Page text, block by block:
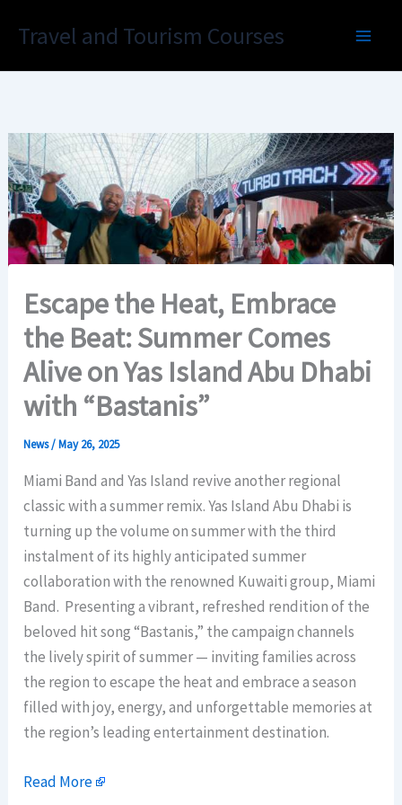
Travel and Tourism Courses
Escape the Heat, Embrace
the Beat: Summer Comes
Alive on Yas Island Abu Dhabi
with “Bastanis”
News/May 26, 2025
Miami Band and Yas Island revive another regional
classic with a summer remix. Yas Island Abu Dhabi is
turning up the volume on summer with the third
instalment of its highly anticipated summer
collaboration with the renowned Kuwaiti group, Miami
Band. Presenting a vibrant, refreshed rendition of the
beloved hit song “Bastanis,” the campaign channels
the lively spirit of summer — inviting families across
the region to escape the heat and embrace a season
filled with joy, energy, and unforgettable memories at
the region’s leading entertainment destination.
Read More